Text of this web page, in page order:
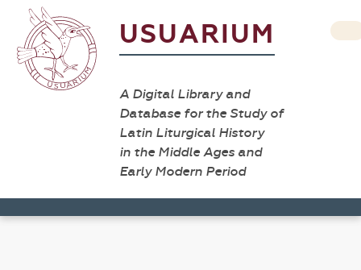
USUARIUM
A Digital Library and
Database for the Study of
Latin Liturgical History
in the Middle Ages and
Early Modern Period